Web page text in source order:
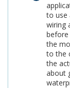
to use
wiring
before
the
to the
the
about